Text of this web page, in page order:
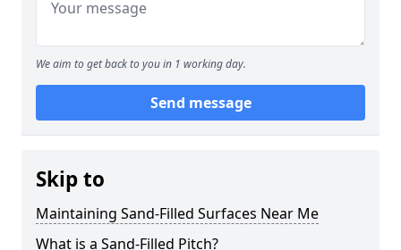
We aim to get back to you in 1 working day.
Send message
Skip to
Maintaining Sand-Filled Surfaces Near Me
What is a Sand-Filled Pitch?